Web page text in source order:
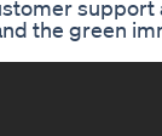
support
the green